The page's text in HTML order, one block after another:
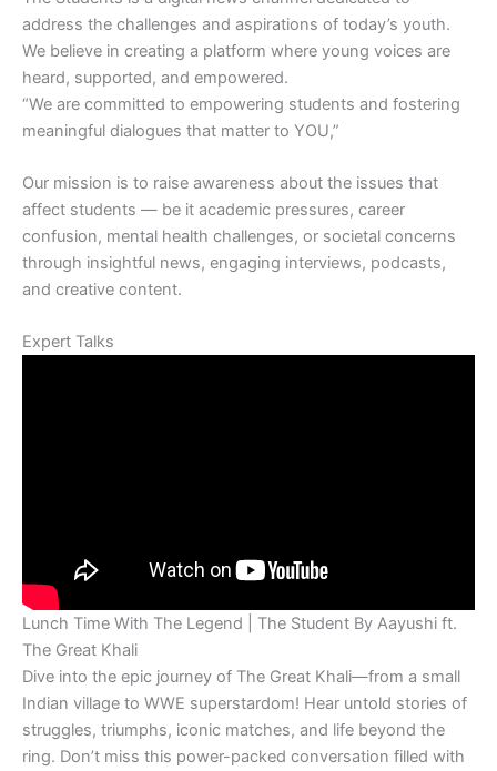
address the challenges and aspirations of today’s youth.
We believe in creating a platform where young voices are
heard, supported, and empowered.
“We are committed to empowering students and fostering
meaningful dialogues that matter to YOU,”
Our mission is to raise awareness about the issues that
affect students — be it academic pressures, career
confusion, mental health challenges, or societal concerns
through insightful news, engaging interviews, podcasts,
and creative content.
Expert Talks
Lunch Time With The Legend | The Student By Aayushi ft.
The Great Khali
Dive into the epic journey of The Great Khali—from a small
Indian village to WWE superstardom! Hear untold stories of
struggles, triumphs, iconic matches, and life beyond the
ring. Don’t miss this power-packed conversation filled with